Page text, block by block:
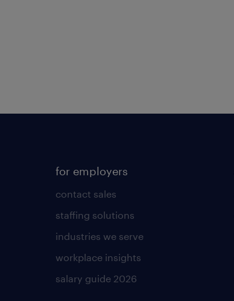
for employers
contact sales
staffing solutions
industries we serve
workplace insights
salary guide 2026